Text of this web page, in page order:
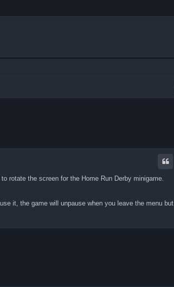
rotate the screen for the Home Run Derby minigame.
it, the game will unpause when you leave the menu but